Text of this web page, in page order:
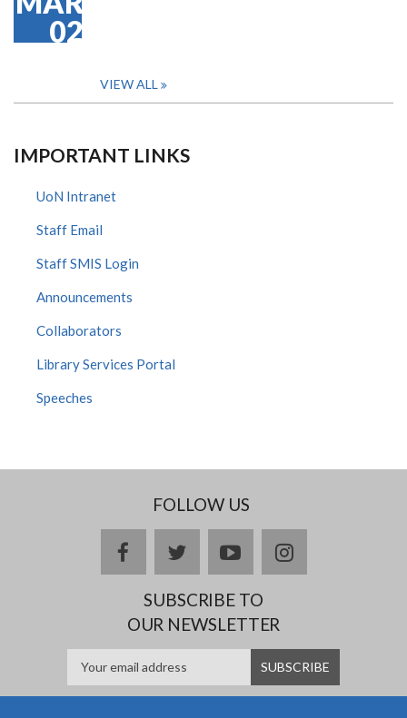
02
VIEW ALL
IMPORTANT LINKS
UoN Intranet
Staff Email
Staff SMIS Login
Announcements
Collaborators
Library Services Portal
Speeches
FOLLOW US
facebooktwitteryoutubeinstagram
SUBSCRIBE TO
OUR NEWSLETTER